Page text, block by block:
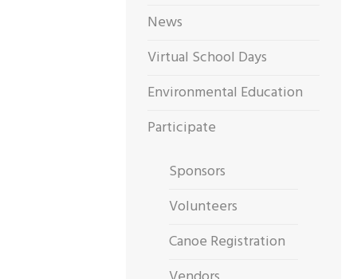
News
Virtual School Days
Environmental Education
Participate
Sponsors
Volunteers
Canoe Registration